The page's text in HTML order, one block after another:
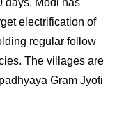
days. Modi has
electrification of
regular follow
The villages are
Gram Jyoti